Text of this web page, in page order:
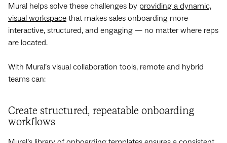
Mural helps solve these challenges by providing a dynamic,
visual workspace that makes sales onboarding more
interactive, structured, and engaging‌ — ‌no matter where reps
are located.
With Mural’s visual collaboration tools, remote and hybrid
teams can:
Create structured, repeatable onboarding
workflows